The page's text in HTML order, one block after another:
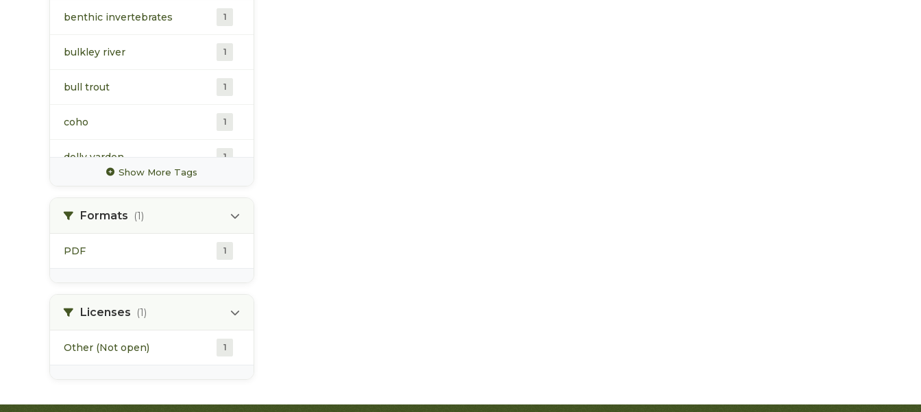
benthic invertebrates 1
bulkley river 1
bull trout 1
coho 1
dolly varden 1
1
Show More Tags
Formats (1)
PDF 1
Licenses (1)
Other (Not open) 1